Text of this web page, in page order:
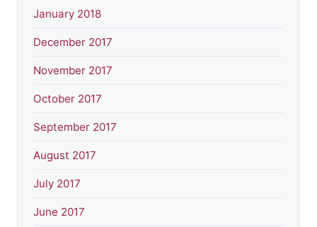
January 2018
December 2017
November 2017
October 2017
September 2017
August 2017
July 2017
June 2017